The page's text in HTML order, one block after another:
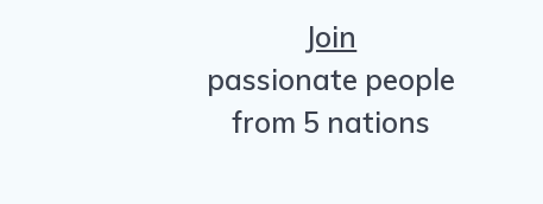
Join
passionate people
from 5 nations